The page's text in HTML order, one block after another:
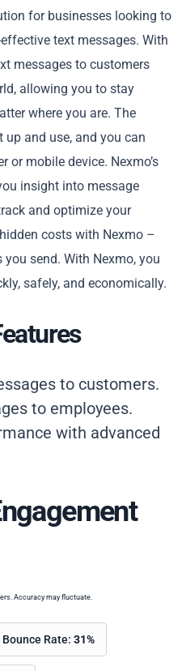
for businesses looking to
text messages. With
messages to customers
allowing you to stay
where you are. The
up and use, and you can
or mobile device. Nexmo’s
insight into message
and optimize your
costs with Nexmo –
send. With Nexmo, you
safely, and economically.
to customers.
to employees.
with advanced
Accuracy may fluctuate.
Bounce Rate: 31%